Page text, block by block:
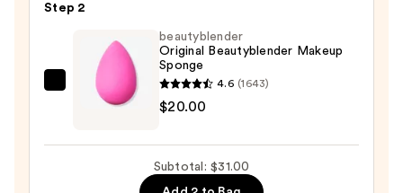
Grip
$11.00
Step 2
beautyblender
Original
beautyblender
Original Beautyblender Makeup
Sponge
4.6 (1643)
$20.00
Subtotal: $31.00